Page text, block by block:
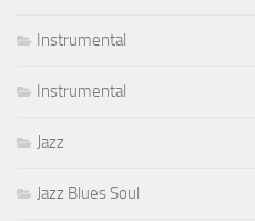
Instrumental
Instrumental
Jazz
Jazz Blues Soul